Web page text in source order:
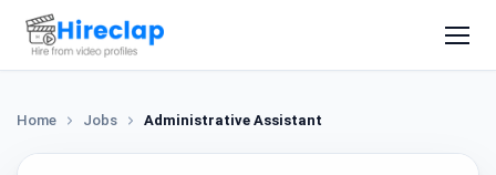
Home Jobs Administrative Assistant